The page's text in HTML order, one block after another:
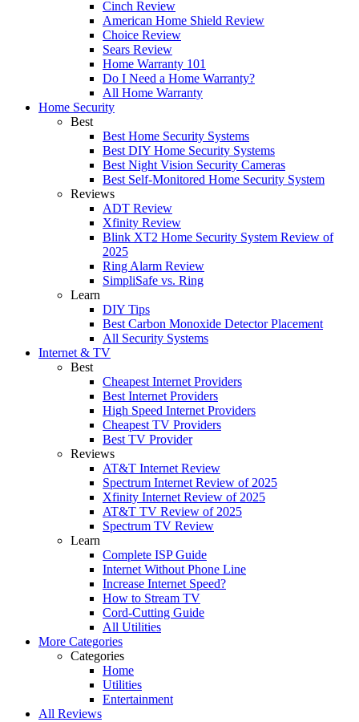
Cinch Review
American Home Shield Review
Choice Review
Sears Review
Home Warranty 101
Do I Need a Home Warranty?
All Home Warranty
Home Security
Best
Best Home Security Systems
Best DIY Home Security Systems
Best Night Vision Security Cameras
Best Self-Monitored Home Security System
Reviews
ADT Review
Xfinity Review
Blink XT2 Home Security System Review of
2025
Ring Alarm Review
SimpliSafe vs. Ring
Learn
DIY Tips
Best Carbon Monoxide Detector Placement
All Security Systems
Internet & TV
Best
Cheapest Internet Providers
Best Internet Providers
High Speed Internet Providers
Cheapest TV Providers
Best TV Provider
Reviews
AT&T Internet Review
Spectrum Internet Review of 2025
Xfinity Internet Review of 2025
AT&T TV Review of 2025
Spectrum TV Review
Learn
Complete ISP Guide
Internet Without Phone Line
Increase Internet Speed?
How to Stream TV
Cord-Cutting Guide
All Utilities
More Categories
Categories
Home
Utilities
Entertainment
All Reviews